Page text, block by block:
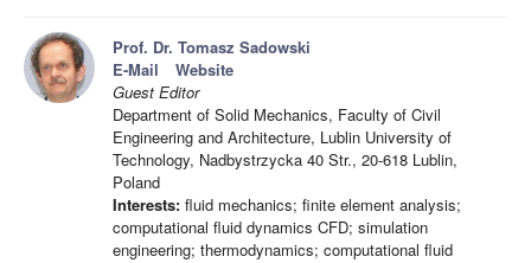
Prof. Dr. Tomasz Sadowski
E-Mail
Website
Guest Editor
Department of Solid Mechanics, Faculty of Civil
Engineering and Architecture, Lublin University of
Technology, Nadbystrzycka 40 Str., 20-618 Lublin,
Poland
Interests: fluid mechanics; finite element analysis;
computational fluid dynamics CFD; simulation
engineering; thermodynamics; computational fluid